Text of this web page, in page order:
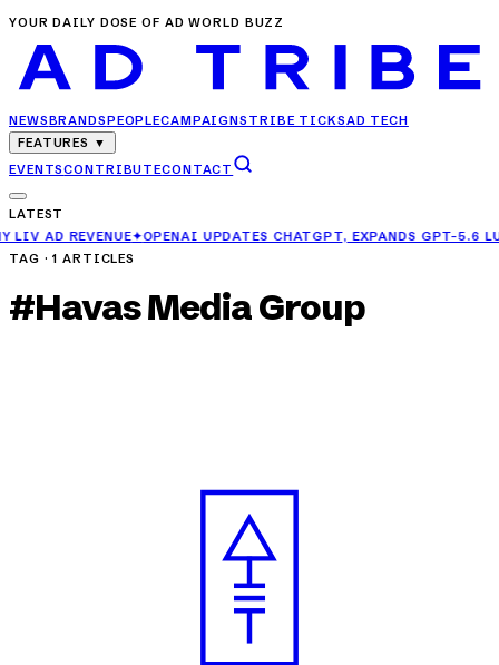
YOUR DAILY DOSE OF AD WORLD BUZZ
NEWSBRANDSPEOPLECAMPAIGNS TRIBE TICKSAD TECH
FEATURES ▼
EVENTSCONTRIBUTECONTACT
LATEST
OPENAI UPDATES CHATGPT, EXPANDS GPT-5.6 LUNA ACCESS FOR
TAG ·1 ARTICLES
#Havas Media Group